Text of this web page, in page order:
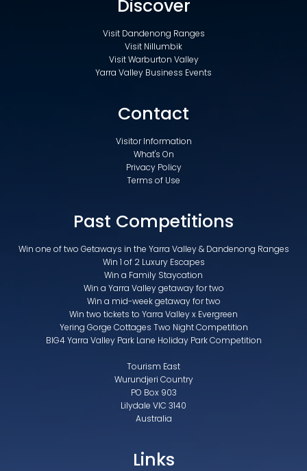
Discover
Visit Dandenong Ranges
Visit Nillumbik
Visit Warburton Valley
Yarra Valley Business Events
Contact
Visitor Information
What's On
Privacy Policy
Terms of Use
Past Competitions
Win one of two Getaways in the Yarra Valley & Dandenong Ranges
Win 1 of 2 Luxury Escapes
Win a Family Staycation
Win a Yarra Valley getaway for two
Win a mid-week getaway for two
Win two tickets to Yarra Valley x Evergreen
Yering Gorge Cottages Two Night Competition
BIG4 Yarra Valley Park Lane Holiday Park Competition
Tourism East
Wurundjeri Country
PO Box 903
Lilydale VIC 3140
Australia
Links